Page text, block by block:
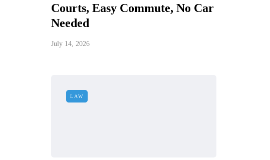
Courts, Easy Commute, No Car
Needed
July 14, 2026
LAW